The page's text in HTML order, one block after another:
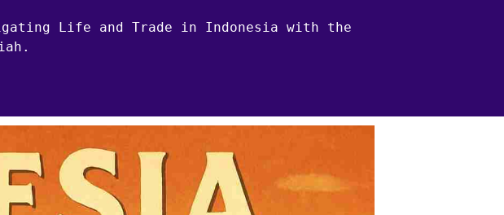
Life and Trade in Indonesia with the